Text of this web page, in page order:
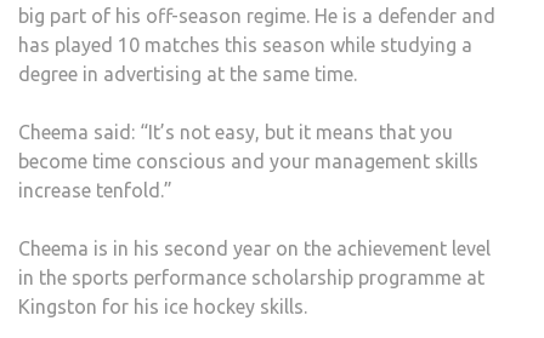
big part of his off-season regime. He is a defender and
has played 10 matches this season while studying a
degree in advertising at the same time.
Cheema said: “It’s not easy, but it means that you
become time conscious and your management skills
increase tenfold.”
Cheema is in his second year on the achievement level
in the sports performance scholarship programme at
Kingston for his ice hockey skills.